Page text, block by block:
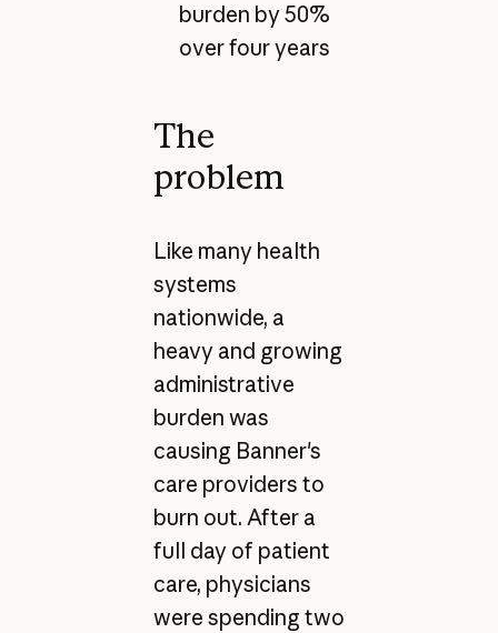
burden by 50%
over four years
The
problem
Like many health
systems
nationwide, a
heavy and growing
administrative
burden was
causing Banner's
care providers to
burn out. After a
full day of patient
care, physicians
were spending two